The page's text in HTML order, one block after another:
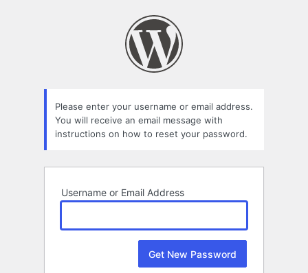
Please enter your username or email address.
You will receive an email message with
instructions on how to reset your password.
Username or Email Address